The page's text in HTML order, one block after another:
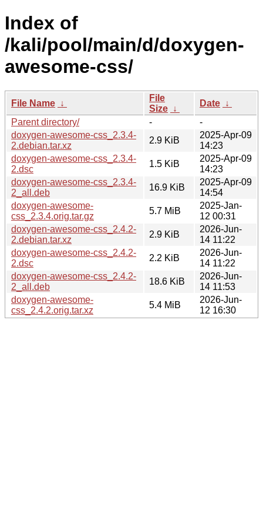
Index of
/kali/pool/main/d/doxygen-
awesome-css/
File Name ↓
File
Size ↓
Date ↓
Parent directory/
-
-
doxygen-awesome-css_2.3.4-
2.debian.tar.xz
2.9 KiB
2025-Apr-09
14:23
doxygen-awesome-css_2.3.4-
2.dsc
1.5 KiB
2025-Apr-09
14:23
doxygen-awesome-css_2.3.4-
2_all.deb
16.9 KiB
2025-Apr-09
14:54
doxygen-awesome-
css_2.3.4.orig.tar.gz
5.7 MiB
2025-Jan-
12 00:31
doxygen-awesome-css_2.4.2-
2.debian.tar.xz
2.9 KiB
2026-Jun-
14 11:22
doxygen-awesome-css_2.4.2-
2.dsc
2.2 KiB
2026-Jun-
14 11:22
doxygen-awesome-css_2.4.2-
2_all.deb
18.6 KiB
2026-Jun-
14 11:53
doxygen-awesome-
css_2.4.2.orig.tar.xz
5.4 MiB
2026-Jun-
12 16:30